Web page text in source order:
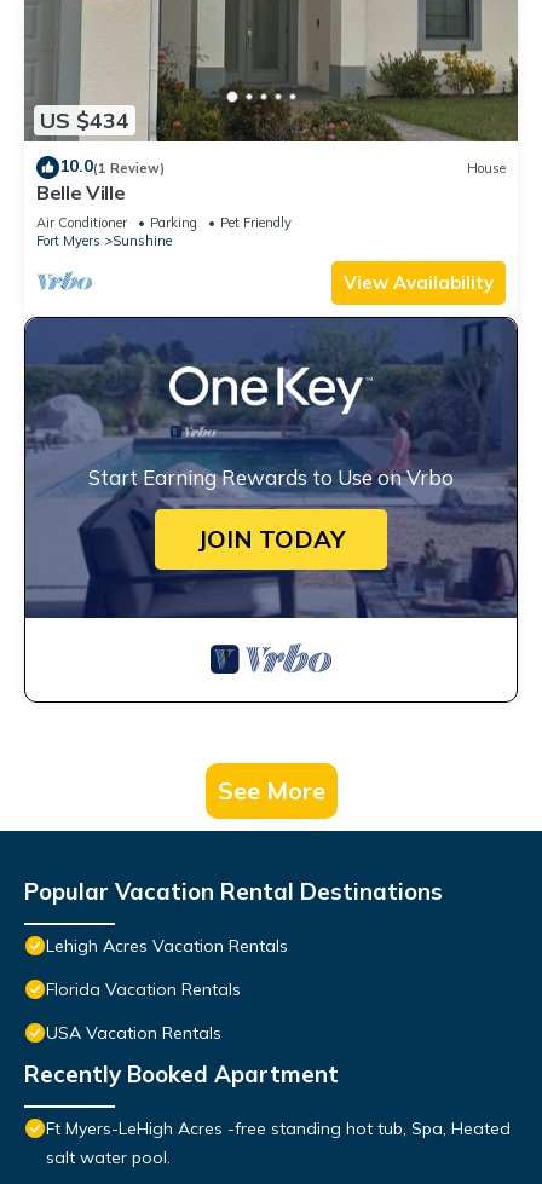
US $434
10.0(1 Review) House
Belle Ville
Air Conditioner Parking
Pet Friendly
Fort Myers
Sunshine
View Availability
Start Earning Rewards to Use on Vrbo
JOIN TODAY
See More
Popular Vacation Rental Destinations
Lehigh Acres Vacation Rentals
Florida Vacation Rentals
USA Vacation Rentals
Recently Booked Apartment
Ft Myers-LeHigh Acres -free standing hot tub, Spa, Heated
salt water pool.